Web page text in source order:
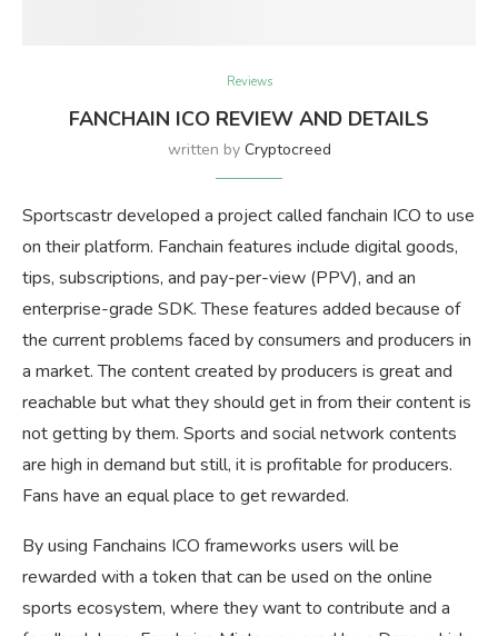
Reviews
FANCHAIN ICO REVIEW AND DETAILS
written by Cryptocreed
Sportscastr developed a project called fanchain ICO to use
on their platform. Fanchain features include digital goods,
tips, subscriptions, and pay-per-view (PPV), and an
enterprise-grade SDK. These features added because of
the current problems faced by consumers and producers in
a market. The content created by producers is great and
reachable but what they should get in from their content is
not getting by them. Sports and social network contents
are high in demand but still, it is profitable for producers.
Fans have an equal place to get rewarded.
By using Fanchains ICO frameworks users will be
rewarded with a token that can be used on the online
sports ecosystem, where they want to contribute and a